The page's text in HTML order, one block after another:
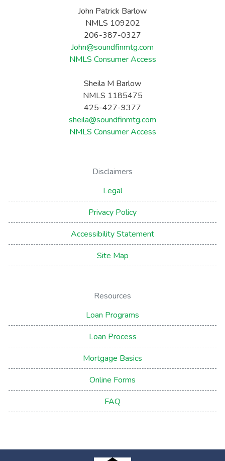
John Patrick Barlow
NMLS 109202
206-387-0327
John@soundfinmtg.com
NMLS Consumer Access
Sheila M Barlow
NMLS 1185475
425-427-9377
sheila@soundfinmtg.com
NMLS Consumer Access
Disclaimers
Legal
Privacy Policy
Accessibility Statement
Site Map
Resources
Loan Programs
Loan Process
Mortgage Basics
Online Forms
FAQ